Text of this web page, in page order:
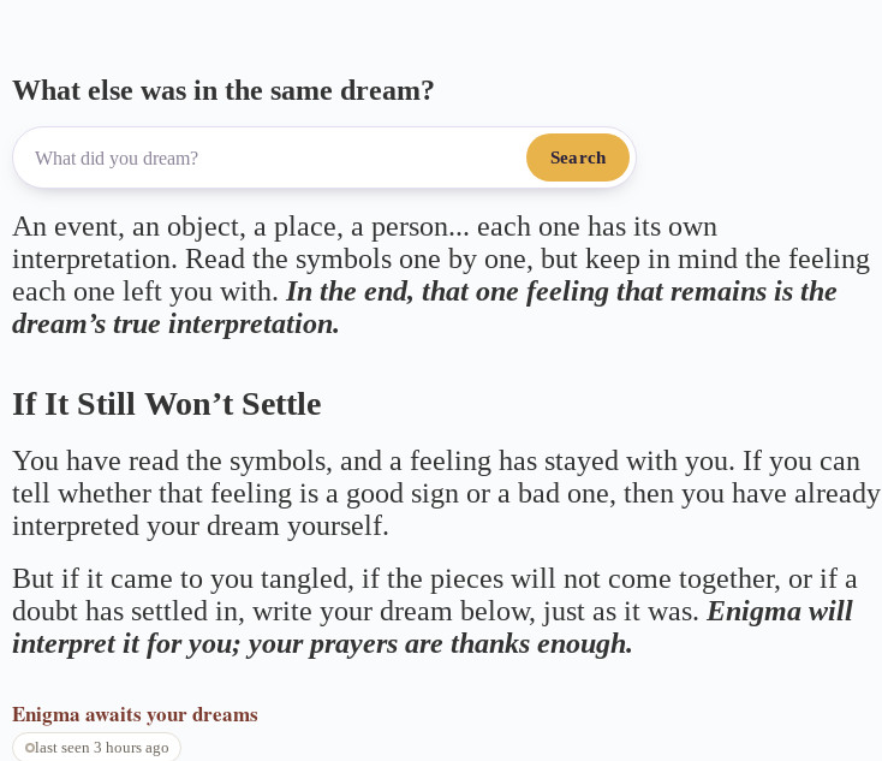
What else was in the same dream?
Search
An event, an object, a place, a person... each one has its own
interpretation. Read the symbols one by one, but keep in mind the feeling
each one left you with. In the end, that one feeling that remains is the
dream’s true interpretation.
If It Still Won’t Settle
You have read the symbols, and a feeling has stayed with you. If you can
tell whether that feeling is a good sign or a bad one, then you have already
interpreted your dream yourself.
But if it came to you tangled, if the pieces will not come together, or if a
doubt has settled in, write your dream below, just as it was. Enigma will
interpret it for you; your prayers are thanks enough.
Enigma awaits your dreams
last seen 3 hours ago